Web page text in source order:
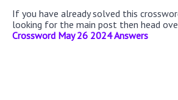
If you have already solved this
looking for the main post then head
Crossword May 26 2024 Answers